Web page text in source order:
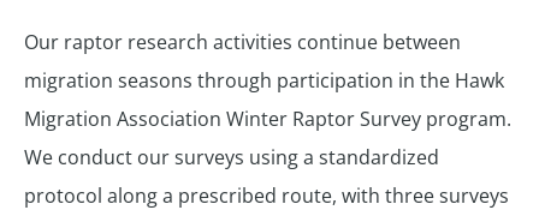
Our raptor research activities continue between
migration seasons through participation in the Hawk
Migration Association Winter Raptor Survey program.
We conduct our surveys using a standardized
protocol along a prescribed route, with three surveys